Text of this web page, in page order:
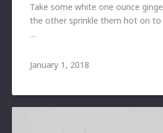
Take some white one ounce
the other sprinkle them hot on
…
January 1, 2018